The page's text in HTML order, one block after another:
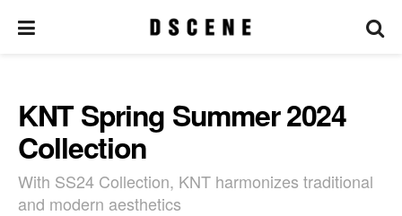
KNT Spring Summer 2024
Collection
With SS24 Collection, KNT harmonizes traditional
and modern aesthetics